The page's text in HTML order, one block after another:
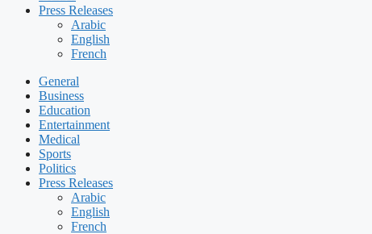
Press Releases
Arabic
English
French
General
Business
Education
Entertainment
Medical
Sports
Politics
Press Releases
Arabic
English
French